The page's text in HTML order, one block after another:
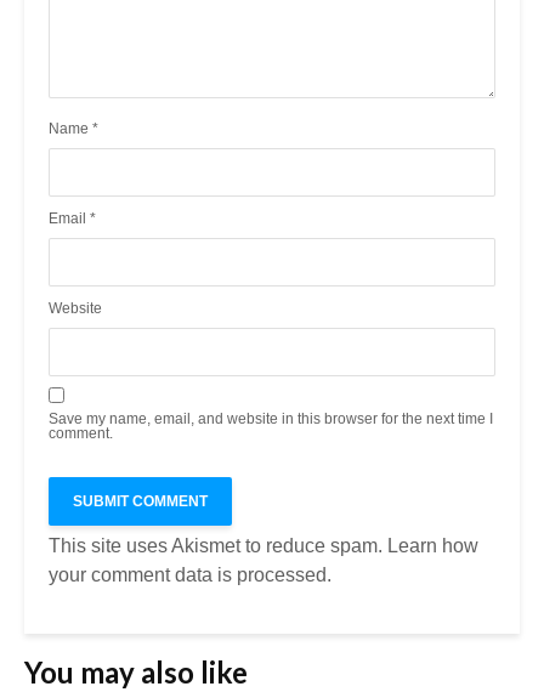
Name *
Email *
Website
Save my name, email, and website in this browser for the next time I
comment.
This site uses Akismet to reduce spam. Learn how
your comment data is processed.
You may also like